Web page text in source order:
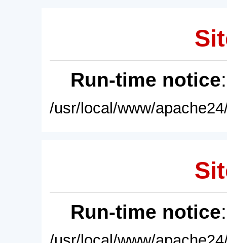
Run-time notice
/usr/local/www/
Run-time notice